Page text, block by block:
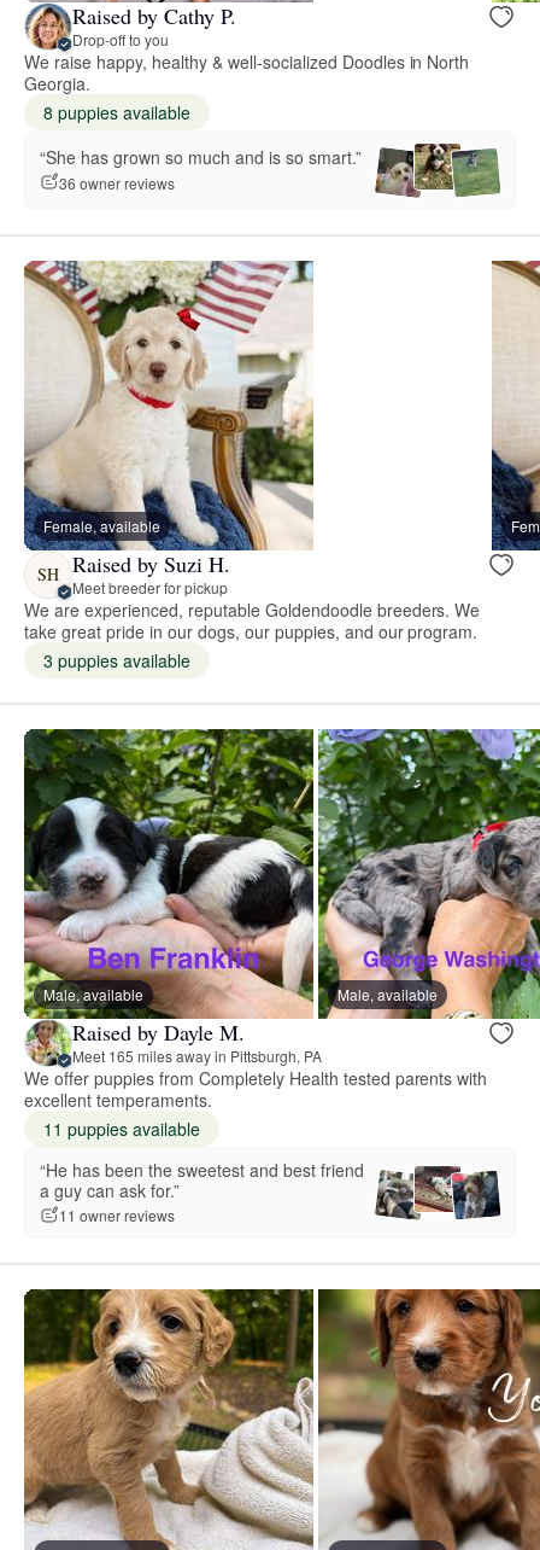
Raised by Cathy P.
Drop-off to you
We raise happy, healthy & well-socialized Doodles in North
Georgia.
8 puppies available
“She has grown so much and is so smart.”
36 owner reviews
Female, available
SH Raised by Suzi H.
Meet breeder for pickup
We are experienced, reputable Goldendoodle breeders. We
take great pride in our dogs, our puppies, and our program.
3 puppies available
Male, available Male, available
Raised by Dayle M.
Meet 165 miles away in Pittsburgh, PA
We offer puppies from Completely Health tested parents with
excellent temperaments.
11 puppies available
“He has been the sweetest and best friend
a guy can ask for.”
11 owner reviews